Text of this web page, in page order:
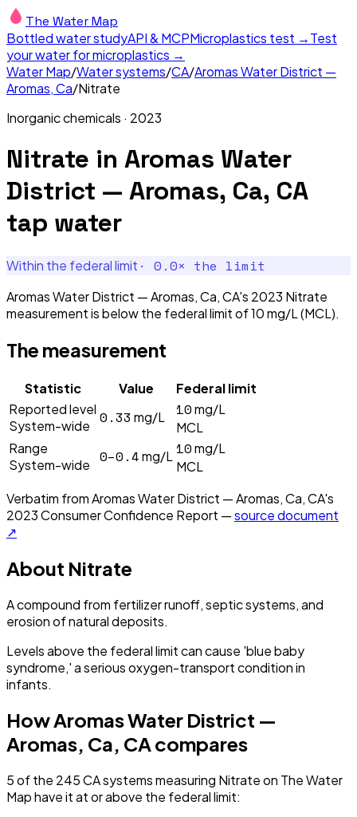
The Water Map
Bottled water studyAPI & MCPMicroplastics test →Test
your water for microplastics →
Water Map/Water systems/CA/Aromas Water District —
Aromas, Ca/Nitrate
Inorganic chemicals · 2023
Nitrate in Aromas Water
District — Aromas, Ca, CA
tap water
Within the federal limit · 0.0× the limit
Aromas Water District — Aromas, Ca, CA's 2023 Nitrate
measurement is below the federal limit of 10 mg/L (MCL).
The measurement
Statistic Value
Federal limit
Reported level
System-wide
0.33 mg/L 10mg/L
MCL
Range
System-wide
0–0.4mg/L 10mg/L
MCL
Verbatim fromAromas Water District — Aromas, Ca, CA's
2023Consumer Confidence Report —source document
↗
About Nitrate
A compound from fertilizer runoff, septic systems, and
erosion of natural deposits.
Levels above the federal limit can cause 'blue baby
syndrome,' a serious oxygen-transport condition in
infants.
HowAromas Water District —
Aromas, Ca, CAcompares
5of the 245CAsystems measuring Nitrateon The Water
Map have itat or above the federal limit: